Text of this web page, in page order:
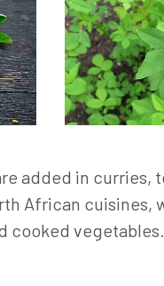
added in curries,
African cuisines,
cooked